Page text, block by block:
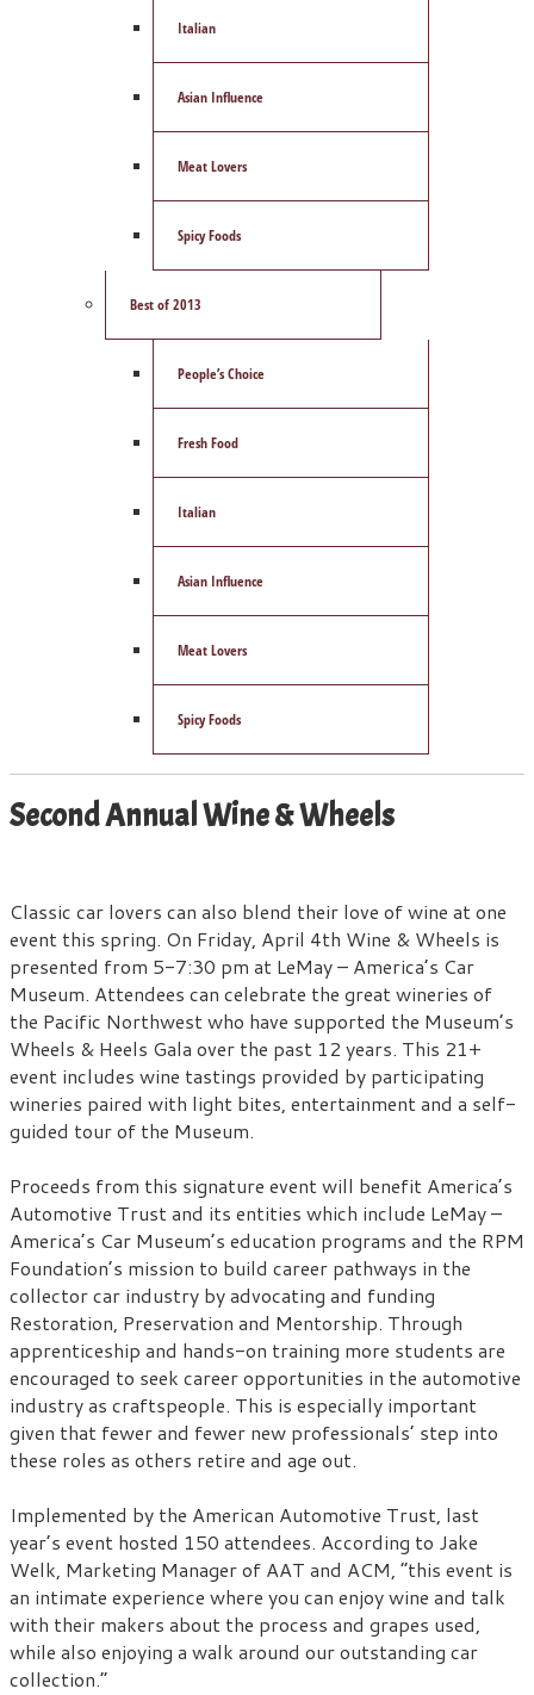
Italian
Asian Influence
Meat Lovers
Spicy Foods
Best of 2013
People’s Choice
Fresh Food
Italian
Asian Influence
Meat Lovers
Spicy Foods
Second Annual Wine & Wheels
Classic car lovers can also blend their love of wine at one
event this spring. On Friday, April 4th Wine & Wheels is
presented from 5-7:30 pm at LeMay – America’s Car
Museum. Attendees can celebrate the great wineries of
the Pacific Northwest who have supported the Museum’s
Wheels & Heels Gala over the past 12 years. This 21+
event includes wine tastings provided by participating
wineries paired with light bites, entertainment and a self-
guided tour of the Museum.
Proceeds from this signature event will benefit America’s
Automotive Trust and its entities which include LeMay –
America’s Car Museum’s education programs and the RPM
Foundation’s mission to build career pathways in the
collector car industry by advocating and funding
Restoration, Preservation and Mentorship. Through
apprenticeship and hands-on training more students are
encouraged to seek career opportunities in the automotive
industry as craftspeople. This is especially important
given that fewer and fewer new professionals’ step into
these roles as others retire and age out.
Implemented by the American Automotive Trust, last
year’s event hosted 150 attendees. According to Jake
Welk, Marketing Manager of AAT and ACM, “this event is
an intimate experience where you can enjoy wine and talk
with their makers about the process and grapes used,
while also enjoying a walk around our outstanding car
collection.”